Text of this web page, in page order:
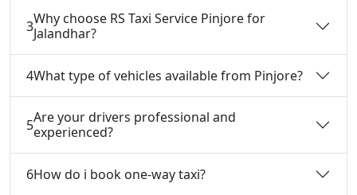
3Why choose RS Taxi Service Pinjore for
Jalandhar?
4What type of vehicles available from Pinjore?
5Are your drivers professional and
experienced?
6How do i book one-way taxi?